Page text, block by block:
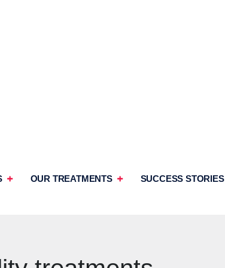
OUR TREATMENTS SUCCESS STORIES